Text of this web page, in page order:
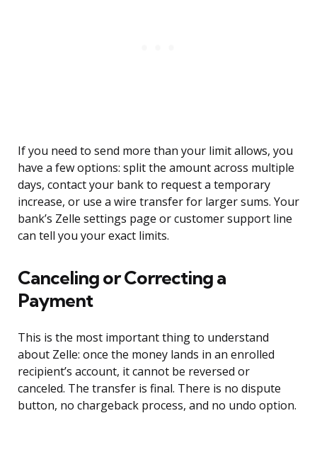
If you need to send more than your limit allows, you
have a few options: split the amount across multiple
days, contact your bank to request a temporary
increase, or use a wire transfer for larger sums. Your
bank’s Zelle settings page or customer support line
can tell you your exact limits.
Canceling or Correcting a
Payment
This is the most important thing to understand
about Zelle: once the money lands in an enrolled
recipient’s account, it cannot be reversed or
canceled. The transfer is final. There is no dispute
button, no chargeback process, and no undo option.